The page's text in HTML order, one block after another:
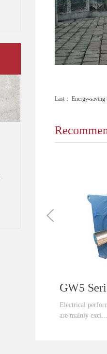
Last： Energy-saving
Electrical
are mainly exci...